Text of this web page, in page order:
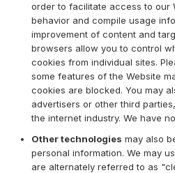
order to facilitate access to our
behavior and compile usage
improvement of content and
browsers allow you to control
cookies from individual sites.
some features of the Website
cookies are blocked. You may
advertisers or other third
the internet industry. We have
Other technologies may also
personal information. We may
are alternately referred to as